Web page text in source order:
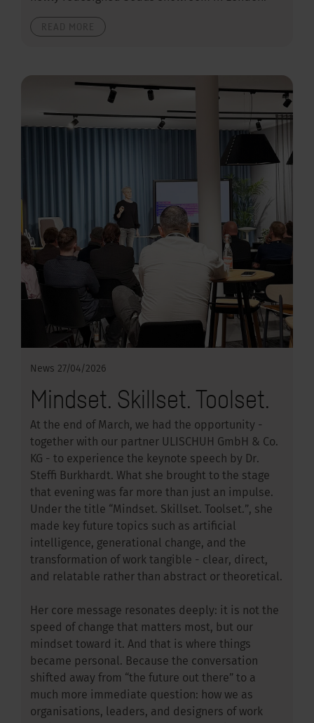
News 27/04/2026
Mindset. Skillset. Toolset.
At the end of March, we had the opportunity -
together with our partner ULISCHUH GmbH & Co.
KG - to experience the keynote speech by Dr.
Steffi Burkhardt. What she brought to the stage
that evening was far more than just an impulse.
Under the title “Mindset. Skillset. Toolset.”, she
made key future topics such as artificial
intelligence, generational change, and the
transformation of work tangible - clear, direct,
and relatable rather than abstract or theoretical.
Her core message resonates deeply: it is not the
speed of change that matters most, but our
mindset toward it. And that is where things
became personal. Because the conversation
shifted away from “the future out there” to a
much more immediate question: how we as
organisations, leaders, and designers of work